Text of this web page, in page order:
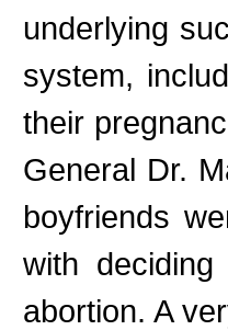
underlying
system,
their
General Dr.
boyfriends
with
abortion. A